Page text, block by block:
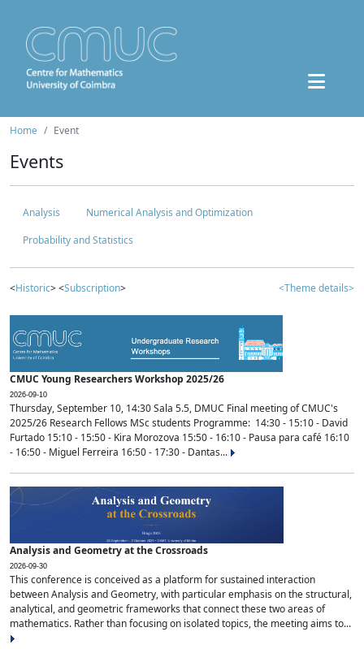
Home Event
Events
Analysis
Numerical Analysis and Optimization
Probability and Statistics
<Historic> <Subscription> <Theme details>
CMUC Young Researchers Workshop 2025/26
2026-09-10
Thursday, September 10, 14:30 Sala 5.5, DMUC Final meeting of CMUC's
2025/26 Research Fellows MSc students Programme: 14:30 - 15:10 - David
Furtado 15:10 - 15:50 - Kira Morozova 15:50 - 16:10 - Pausa para café 16:10
- 16:50 - Miguel Ferreira 16:50 - 17:30 - Dantas...
Analysis and Geometry at the Crossroads
2026-09-30
This conference is conceived as a platform for sustained interaction
between Analysis and Geometry, with particular emphasis on the structural,
analytical, and geometric frameworks that connect these two areas of
mathematics. Rather than focusing on isolated topics, the meeting aims to...